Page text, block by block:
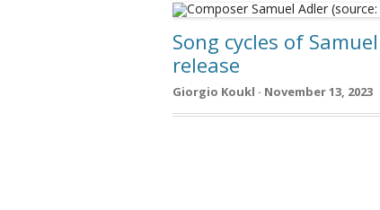
Song cycles of
release
Giorgio Koukl · November 13, 2023